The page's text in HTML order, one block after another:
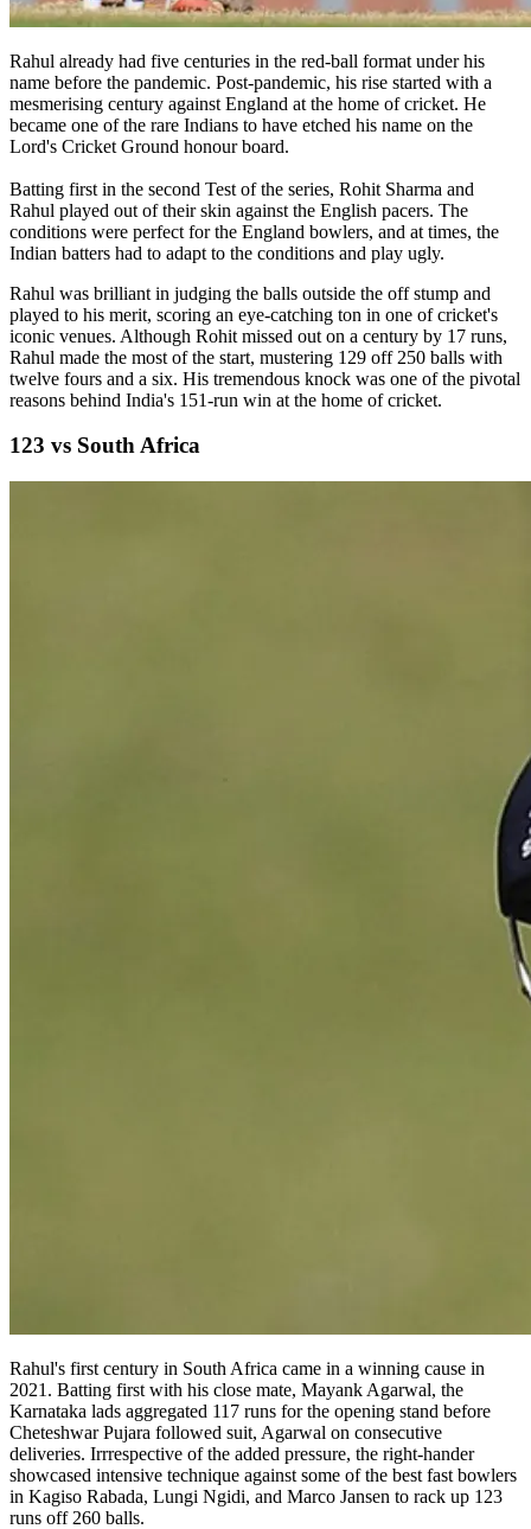
Rahul already had five centuries in the red-ball format under his
name before the pandemic. Post-pandemic, his rise started with a
mesmerising century against England at the home of cricket. He
became one of the rare Indians to have etched his name on the
Lord's Cricket Ground honour board.
Batting first in the second Test of the series, Rohit Sharma and
Rahul played out of their skin against the English pacers. The
conditions were perfect for the England bowlers, and at times, the
Indian batters had to adapt to the conditions and play ugly.
Rahul was brilliant in judging the balls outside the off stump and
played to his merit, scoring an eye-catching ton in one of cricket's
iconic venues. Although Rohit missed out on a century by 17 runs,
Rahul made the most of the start, mustering 129 off 250 balls with
twelve fours and a six. His tremendous knock was one of the pivotal
reasons behind India's 151-run win at the home of cricket.
123 vs South Africa
Rahul's first century in South Africa came in a winning cause in
2021. Batting first with his close mate, Mayank Agarwal, the
Karnataka lads aggregated 117 runs for the opening stand before
Cheteshwar Pujara followed suit, Agarwal on consecutive
deliveries. Irrrespective of the added pressure, the right-hander
showcased intensive technique against some of the best fast bowlers
in Kagiso Rabada, Lungi Ngidi, and Marco Jansen to rack up 123
runs off 260 balls.